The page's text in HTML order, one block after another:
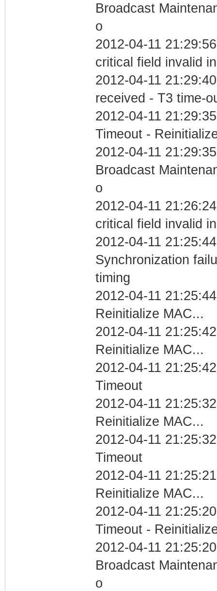
Broadcast
o
2012-04-11
critical field invalid
2012-04-11
received - T3 time-
2012-04-11
Timeout -
2012-04-11
Broadcast
o
2012-04-11
critical field invalid
2012-04-11
Synchronization
timing
2012-04-11
Reinitialize MAC...
2012-04-11
Reinitialize MAC...
2012-04-11
Timeout
2012-04-11
Reinitialize MAC...
2012-04-11
Timeout
2012-04-11
Reinitialize MAC...
2012-04-11
Timeout -
2012-04-11
Broadcast
o